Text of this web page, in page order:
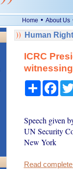
Home • About Us
Human
ICRC
Share
Speech given
UN Security
New York
Read